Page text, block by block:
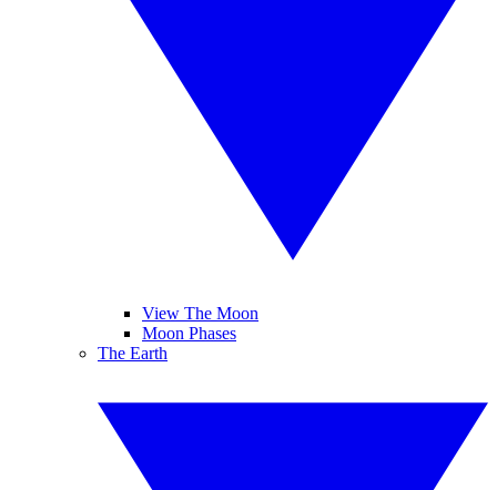
View The Moon
Moon Phases
The Earth